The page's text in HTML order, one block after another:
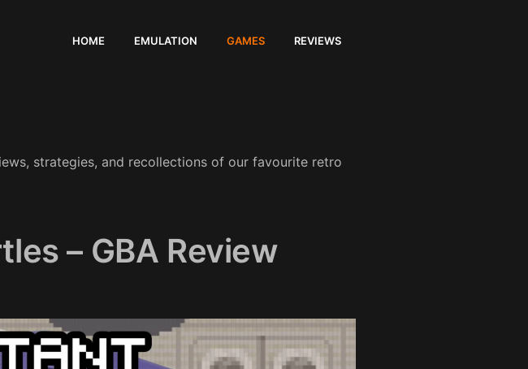
HOME EMULATION GAMES REVIEWS
strategies, and recollections of our favourite retro
– GBA Review